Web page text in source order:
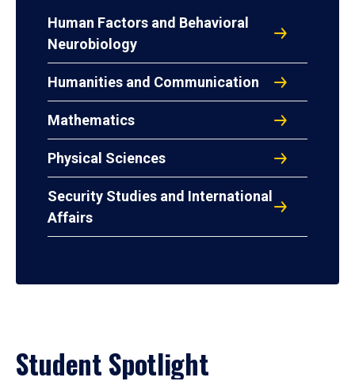
Human Factors and Behavioral
Neurobiology
Humanities and Communication
Mathematics
Physical Sciences
Security Studies and International
Affairs
Student Spotlight